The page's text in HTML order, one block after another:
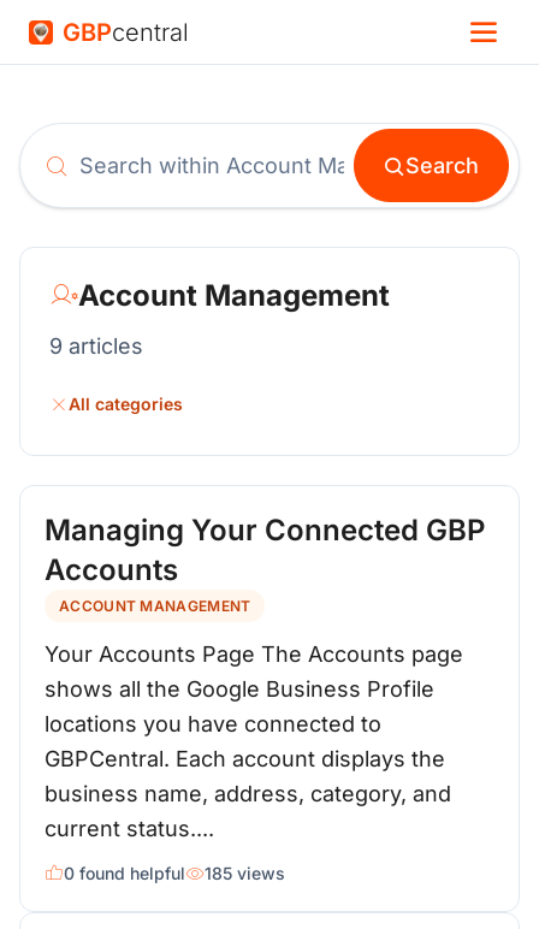
GBPcentral
Search help articles
Search
Account Management
9 articles
All categories
Managing Your Connected GBP
Accounts
ACCOUNT MANAGEMENT
Your Accounts Page The Accounts page
shows all the Google Business Profile
locations you have connected to
GBPCentral. Each account displays the
business name, address, category, and
current status....
0 found helpful 185 views